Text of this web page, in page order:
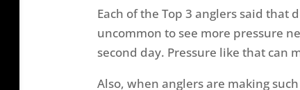
Each of the Top 3 anglers said that
uncommon to see more pressure
second day. Pressure like that can
Also, when anglers are making